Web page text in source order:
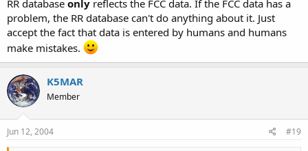
RR database only reflects the FCC data. If the FCC data has a
problem, the RR database can't do anything about it. Just
accept the fact that data is entered by humans and humans
make mistakes.
K5MAR
Member
Jun 12, 2004 #19